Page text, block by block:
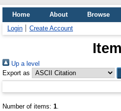
Home About
Browse
Login
Create Account
Up a level
Export as
Number of items: 1.